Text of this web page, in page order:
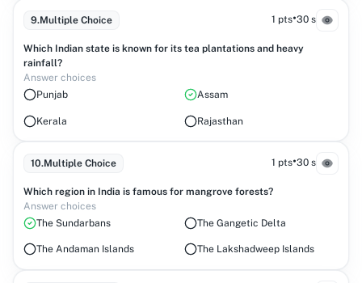
9.Multiple Choice 1 pts•30 s
Which Indian state is known for its tea plantations and heavy
rainfall?
Answer choices
Punjab
Assam
Kerala Rajasthan
10.Multiple Choice 1 pts•30 s
Which region in India is famous for mangrove forests?
Answer choices
The Sundarbans
The Gangetic Delta
The Andaman Islands The Lakshadweep Islands